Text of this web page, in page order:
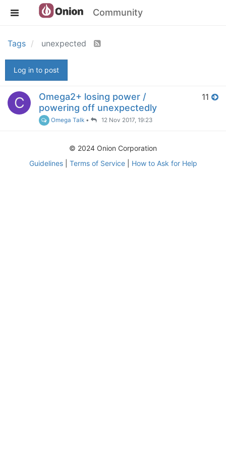
Community
Tags unexpected
Log in to post
C
Omega2+ losing power /
powering off unexpectedly
Omega Talk • 12 Nov 2017, 19:23
11
© 2024 Onion Corporation
Guidelines| Terms of Service| How to Ask for Help